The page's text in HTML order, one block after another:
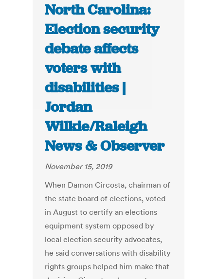
North Carolina:
Election security
debate affects
voters with
disabilities |
Jordan
Wilkie/Raleigh
News & Observer
November 15, 2019
When Damon Circosta, chairman of
the state board of elections, voted
in August to certify an elections
equipment system opposed by
local election security advocates,
he said conversations with disability
rights groups helped him make that